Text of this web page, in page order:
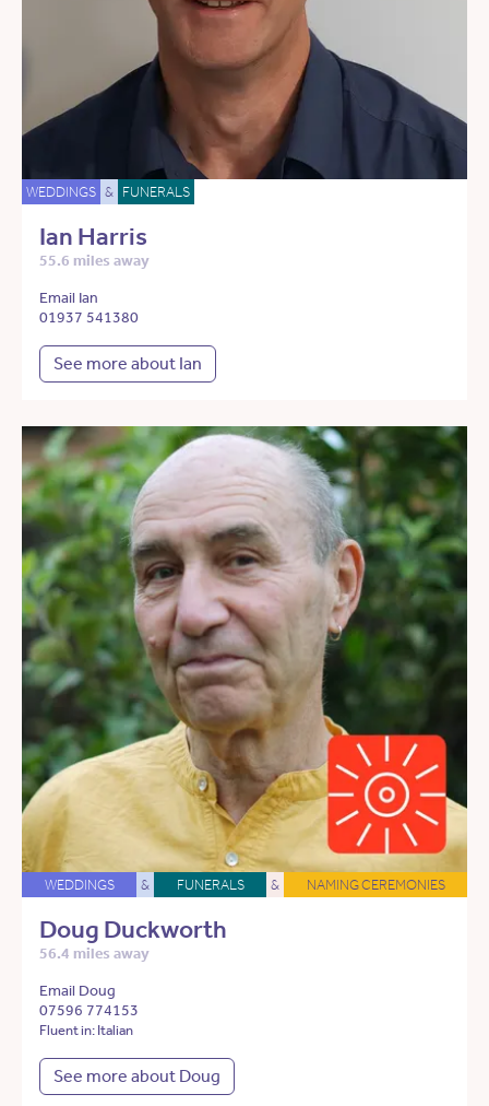
WEDDINGS & FUNERALS
Ian Harris
55.6 miles away
Email Ian
01937 541380
See more about Ian
WEDDINGS & FUNERALS & NAMING CEREMONIES
Doug Duckworth
56.4 miles away
Email Doug
07596 774153
Fluent in: Italian
See more about Doug